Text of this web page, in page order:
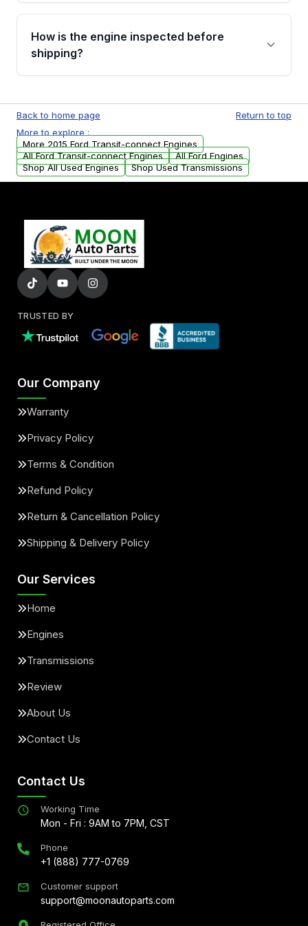
Please contact us at +1 (888) 777-0769 to
discuss the available payment options and
financing details for your order.
How is the engine inspected before
shipping?
test, oil pressure test, and detailed visual
examination before being listed for sale. Only
parts that meet our quality standards are
added to our active inventory.
Back to home page
Return to top
More to explore :
More 2015 Ford Transit-connect Engines
All Ford Transit-connect Engines
All Ford Engines
Shop All Used Engines
Shop Used Transmissions
TRUSTED BY
Our Company
Warranty
Privacy Policy
Terms & Condition
Refund Policy
Return & Cancellation Policy
Shipping & Delivery Policy
Our Services
Home
Engines
Transmissions
Review
About Us
Contact Us
Contact Us
Working Time
Mon - Fri : 9AM to 7PM, CST
Phone
+1 (888) 777-0769
Customer support
support@moonautoparts.com